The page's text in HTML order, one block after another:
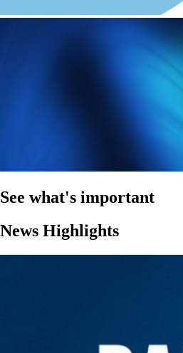
See what's important
News Highlights